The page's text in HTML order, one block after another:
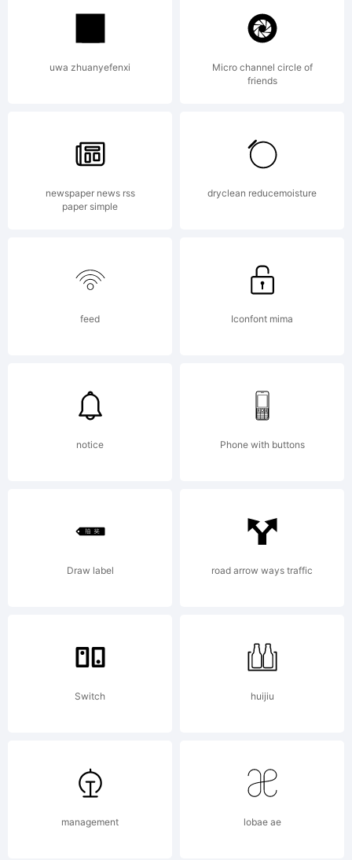
LLC.
Copyright
(c) 2015
by
rights
reserved.
License:
uwa zhuanyefenxi
Micro channel circle of
friends
newspaper news rss
paper simple
dryclean reducemoisture
feed Iconfont mima
notice Phone with buttons
Draw label road arrow ways traffic
Switch huijiu
management lobae ae